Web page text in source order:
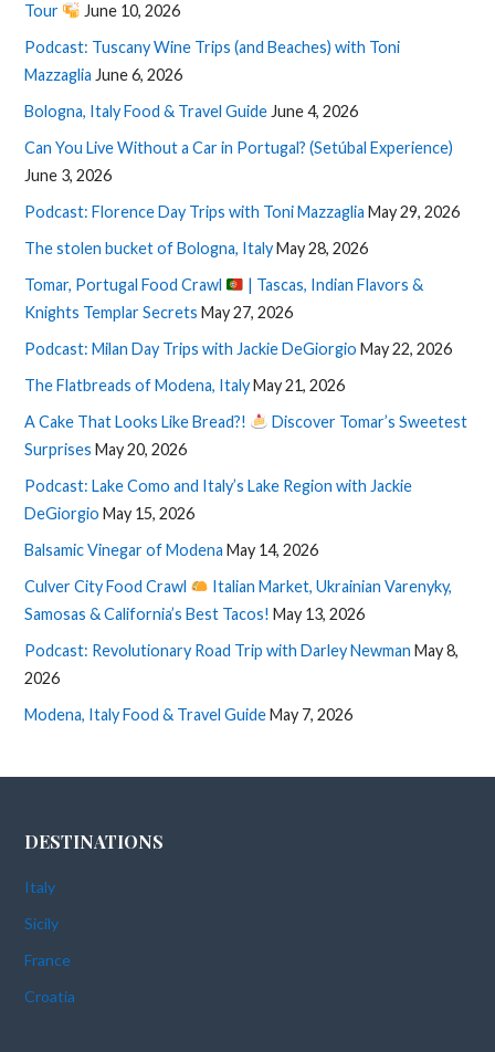
Tour
June 10, 2026
Podcast: Tuscany Wine Trips (and Beaches) with Toni
Mazzaglia June 6, 2026
Bologna, Italy Food & Travel Guide June 4, 2026
Can You Live Without a Car in Portugal? (Setúbal Experience)
June 3, 2026
Podcast: Florence Day Trips with Toni Mazzaglia May 29, 2026
The stolen bucket of Bologna, ItalyMay 28, 2026
Tomar, Portugal Food Crawl
| Tascas, Indian Flavors &
Knights Templar Secrets May 27, 2026
Podcast: Milan Day Trips with Jackie DeGiorgio May 22, 2026
The Flatbreads of Modena, ItalyMay 21, 2026
A Cake That Looks Like Bread?!
Discover Tomar’s Sweetest
Surprises May 20, 2026
Podcast: Lake Como and Italy’s Lake Region with Jackie
DeGiorgio May 15, 2026
Balsamic Vinegar of Modena May 14, 2026
Culver City Food Crawl
Italian Market, Ukrainian Varenyky,
Samosas & California’s Best Tacos! May 13, 2026
Podcast: Revolutionary Road Trip with Darley Newman May 8,
2026
Modena, Italy Food & Travel GuideMay 7, 2026
DESTINATIONS
Italy
Sicily
France
Croatia